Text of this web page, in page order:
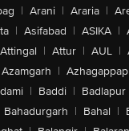
| Arani | Araria |
| Asifabad | ASIKA |
Attingal | Attur | AUL |
Azamgarh |
| Baddi | Badlapur
Bahadurgarh | Bahal |